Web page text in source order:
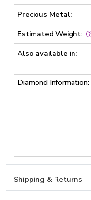
Precious Metal:
Estimated Weight:
Also available in:
Diamond Information:
Shipping & Returns